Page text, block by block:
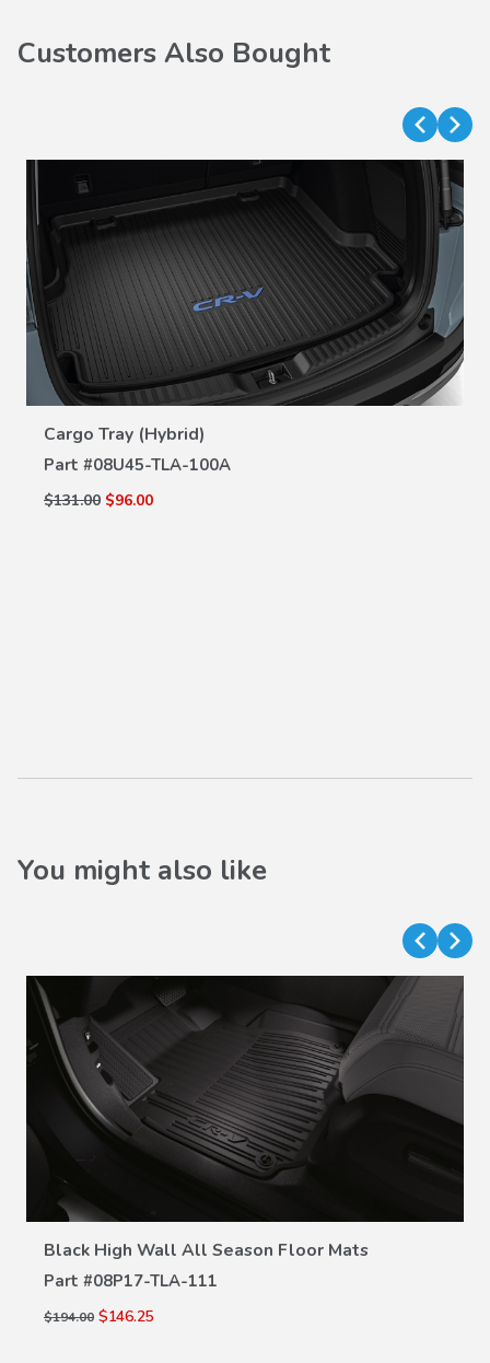
Customers Also Bought
Cargo Tray (Hybrid)
Part #08U45-TLA-100A
$131.00 $96.00
You might also like
Black High Wall All Season Floor Mats
Part #08P17-TLA-111
$194.00 $146.25